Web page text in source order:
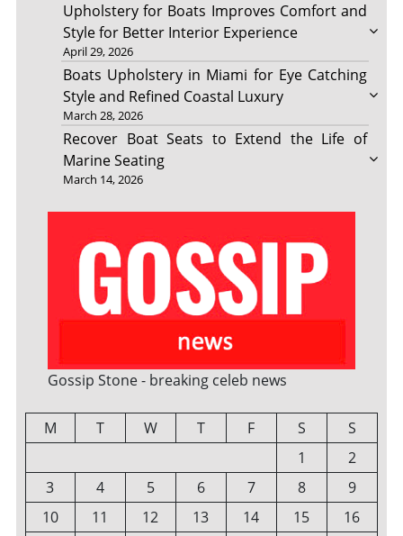
Upholstery for Boats Improves Comfort and
Style for Better Interior Experience
April 29, 2026
Boats Upholstery in Miami for Eye Catching
Style and Refined Coastal Luxury
March 28, 2026
Recover Boat Seats to Extend the Life of
Marine Seating
March 14, 2026
Gossip Stone - breaking celeb news
M T W T F S
S
1
2
3
4 5 6 7 8
9
10
11 12 13 14 15
16